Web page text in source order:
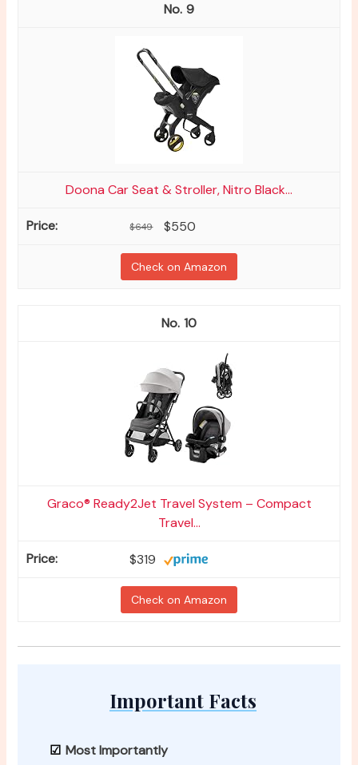
9
Doona Car Seat & Stroller, Nitro Black...
$649 $550
Check on Amazon
10
Graco® Ready2Jet Travel System – Compact
Travel...
$319
Check on Amazon
Important Facts
Most Importantly